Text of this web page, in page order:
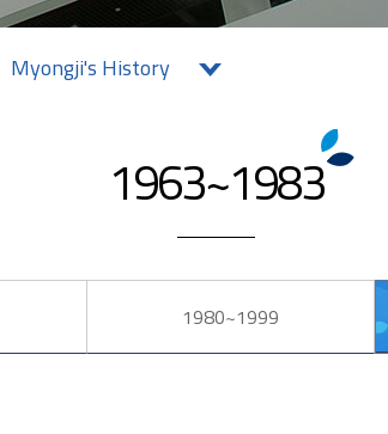
Myongji's History
1963~1983
1980~1999